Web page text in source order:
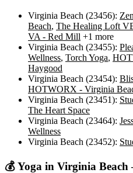
Virginia Beach (23456):
Beach, The Healing Loft
VA - Red Mill +1 more
Virginia Beach (23455):
Wellness, Torch Yoga,
Haygood
Virginia Beach (23454):
HOTWORX - Virginia
Virginia Beach (23451):
The Heart Space
Virginia Beach (23464):
Wellness
Virginia Beach (23452):
💰 Yoga in Virginia Beach